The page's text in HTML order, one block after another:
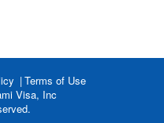
Terms of Use
Visa, Inc